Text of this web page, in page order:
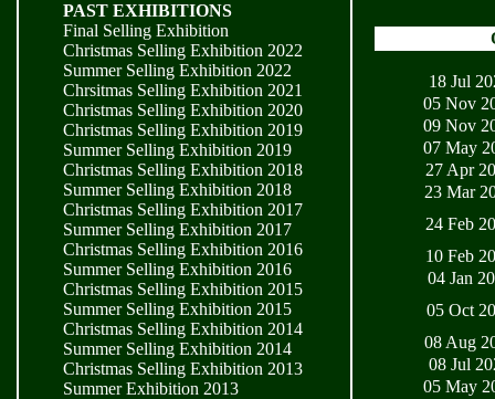
PAST EXHIBITIONS
Final Selling Exhibition
Christmas Selling Exhibition 2022
Summer Selling Exhibition 2022
Chrsitmas Selling Exhibition 2021
Christmas Selling Exhibition 2020
Christmas Selling Exhibition 2019
Summer Selling Exhibition 2019
Christmas Selling Exhibition 2018
Summer Selling Exhibition 2018
Christmas Selling Exhibition 2017
Summer Selling Exhibition 2017
Christmas Selling Exhibition 2016
Summer Selling Exhibition 2016
Christmas Selling Exhibition 2015
Summer Selling Exhibition 2015
Christmas Selling Exhibition 2014
Summer Selling Exhibition 2014
Christmas Selling Exhibition 2013
Summer Exhibition 2013
18 Jul
05 Nov
09 Nov
07 May
27 Apr
23 Mar
24 Feb
10 Feb
04 Jan
05 Oct
08 Aug
08 Jul
05 May